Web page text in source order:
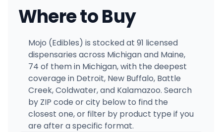
Where to Buy
Mojo (Edibles) is stocked at 91 licensed
dispensaries across Michigan and Maine,
74 of them in Michigan, with the deepest
coverage in Detroit, New Buffalo, Battle
Creek, Coldwater, and Kalamazoo. Search
by ZIP code or city below to find the
closest one, or filter by product type if you
are after a specific format.